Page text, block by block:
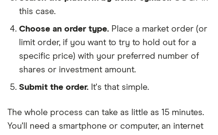
this case.
Choose an order type. Place a market order (or
limit order, if you want to try to hold out for a
specific price) with your preferred number of
shares or investment amount.
Submit the order. It's that simple.
The whole process can take as little as 15 minutes.
You'll need a smartphone or computer, an internet